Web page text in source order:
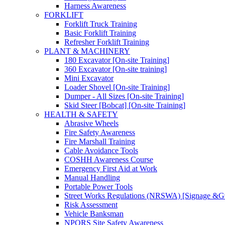
Harness Awareness
FORKLIFT
Forklift Truck Training
Basic Forklift Training
Refresher Forklift Training
PLANT & MACHINERY
180 Excavator [On-site Training]
360 Excavator [On-site training]
Mini Excavator
Loader Shovel [On-site Training]
Dumper - All Sizes [On-site Training]
Skid Steer [Bobcat] [On-site Training]
HEALTH & SAFETY
Abrasive Wheels
Fire Safety Awareness
Fire Marshall Training
Cable Avoidance Tools
COSHH Awareness Course
Emergency First Aid at Work
Manual Handling
Portable Power Tools
Street Works Regulations (NRSWA) [Signage
Risk Assessment
Vehicle Banksman
NPORS Site Safety Awareness